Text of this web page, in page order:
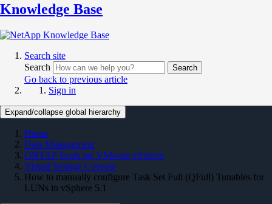
Knowledge Base
Search site
Search
Search
Go back to previous article
Sign in
Expand/collapse global hierarchy
Home
Data Management
ONTAP Tools for VMware vSphere
Virtual Storage Console
How to manually configure Task Set Full (QFull) Tunables for
LUNs in vSphere 5.1